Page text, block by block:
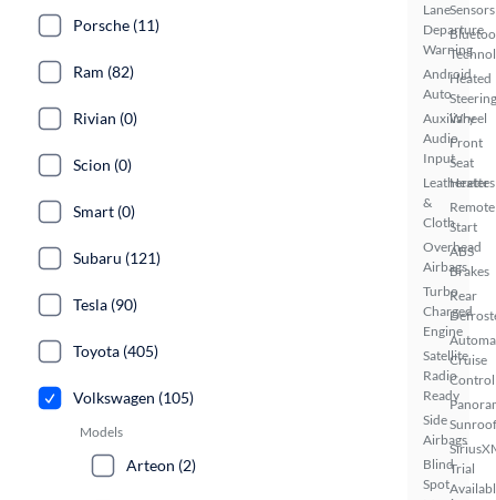
Lane
Departure
Warning
Android
Auto
Auxiliary
Audio
Input
Leatherette
&
Cloth
Overhead
Airbags
Turbo
Charged
Engine
Satellite
Radio
Ready
Side
Airbags
Blind
Spot
Sensors
Heated
Steering
Wheel
Front
Seat
Heaters
Remote
Start
ABS
Brakes
Rear
Cruise
Control
Sunroof
Trial
Porsche (11)
Ram (82)
Rivian (0)
Scion (0)
Smart (0)
Subaru (121)
Tesla (90)
Toyota (405)
Volkswagen (105)
Models
Arteon (2)